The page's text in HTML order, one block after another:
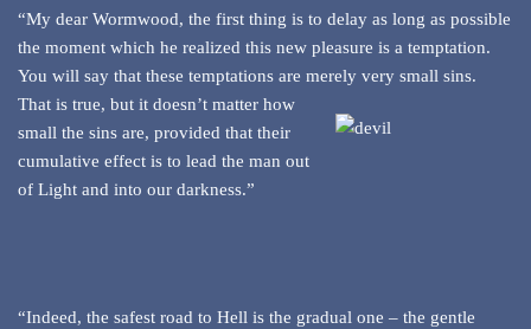
“My dear Wormwood, the first thing is to delay as long as possible
the moment which he realized this new pleasure is a temptation.
You will say that these temptations are merely very small sins.
That is true, but it doesn’t matter how
small the sins are, provided that their
cumulative effect is to lead the man out
of Light and into our darkness.”
“Indeed, the safest road to Hell is the gradual one – the gentle